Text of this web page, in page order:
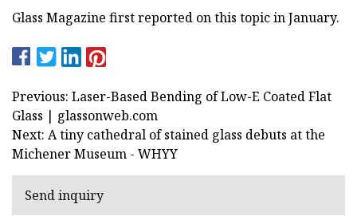
Glass Magazine first reported on this topic in January.
Previous: Laser-Based Bending of Low-E Coated Flat
Glass | glassonweb.com
Next: A tiny cathedral of stained glass debuts at the
Michener Museum - WHYY
Send inquiry